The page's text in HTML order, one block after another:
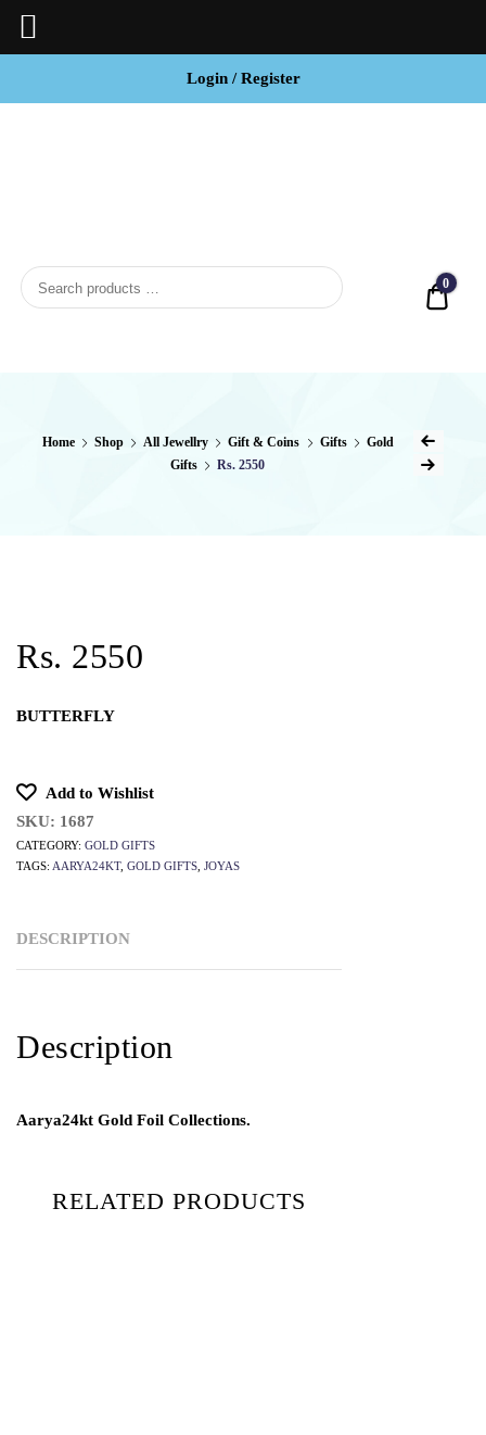
Login / Register
0
Home Shop All Jewellry Gift & Coins Gifts
Gold
Gifts
Rs. 2550
Rs. 2550
BUTTERFLY
Add to Wishlist
SKU: 1687
CATEGORY: GOLD GIFTS
TAGS: AARYA24KT, GOLD GIFTS JOYAS
DESCRIPTION
Description
Aarya24kt Gold Foil Collections.
RELATED PRODUCTS